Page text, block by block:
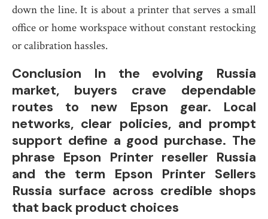
down the line. It is about a printer that serves a small
office or home workspace without constant restocking
or calibration hassles.
Conclusion In the evolving Russia
market, buyers crave dependable
routes to new Epson gear. Local
networks, clear policies, and prompt
support define a good purchase. The
phrase Epson Printer reseller Russia
and the term Epson Printer Sellers
Russia surface across credible shops
that back product choices